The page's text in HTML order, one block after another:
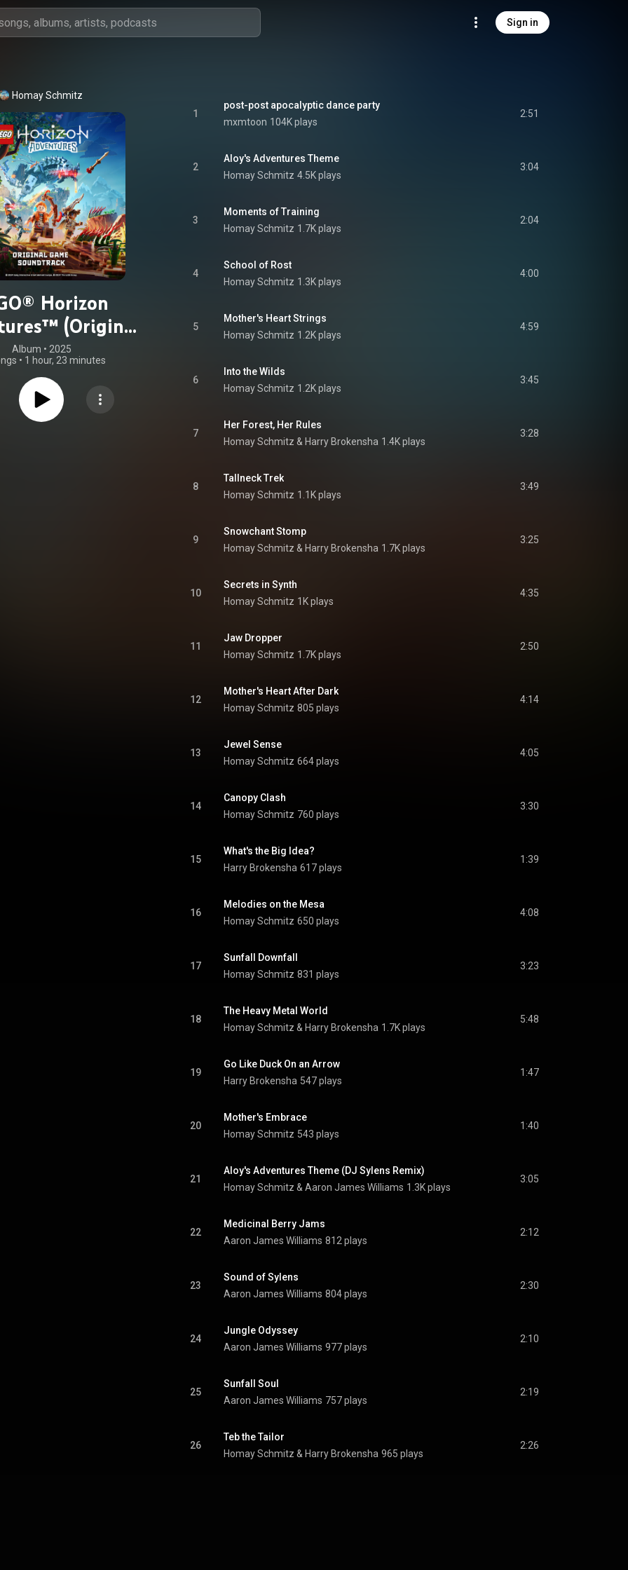
Sign in
Homay Schmitz
Horizon
(Original
Soundtrack)
Album • 2025
• 1 hour, 23 minutes
1
post-post apocalyptic dance party
mxmtoon 104K plays
2:51
2
Aloy's Adventures Theme
Homay Schmitz 4.5K plays
3:04
3
Moments of Training
Homay Schmitz 1.7K plays
2:04
4
School of Rost
Homay Schmitz 1.3K plays
4:00
5
Mother's Heart Strings
Homay Schmitz 1.2K plays
4:59
6
Into the Wilds
Homay Schmitz 1.2K plays
3:45
7
Her Forest, Her Rules
Homay Schmitz & Harry Brokensha 1.4K plays
3:28
8
Tallneck Trek
Homay Schmitz 1.1K plays
3:49
9
Snowchant Stomp
Homay Schmitz & Harry Brokensha 1.7K plays
3:25
10
Secrets in Synth
Homay Schmitz 1K plays
4:35
11
Jaw Dropper
Homay Schmitz 1.7K plays
2:50
12
Mother's Heart After Dark
Homay Schmitz 805 plays
4:14
13
Jewel Sense
Homay Schmitz 664 plays
4:05
14
Canopy Clash
Homay Schmitz 760 plays
3:30
15
What's the Big Idea?
Harry Brokensha 617 plays
1:39
16
Melodies on the Mesa
Homay Schmitz 650 plays
4:08
17
Sunfall Downfall
Homay Schmitz 831 plays
3:23
18
The Heavy Metal World
Homay Schmitz & Harry Brokensha 1.7K plays
5:48
19
Go Like Duck On an Arrow
Harry Brokensha 547 plays
1:47
20
Mother's Embrace
Homay Schmitz 543 plays
1:40
21
Aloy's Adventures Theme (DJ Sylens Remix)
Homay Schmitz & Aaron James Williams 1.3K plays
3:05
22
Medicinal Berry Jams
Aaron James Williams 812 plays
2:12
23
Sound of Sylens
Aaron James Williams 804 plays
2:30
24
Jungle Odyssey
Aaron James Williams 977 plays
2:10
25
Sunfall Soul
Aaron James Williams 757 plays
2:19
26
Teb the Tailor
Homay Schmitz & Harry Brokensha 965 plays
2:26